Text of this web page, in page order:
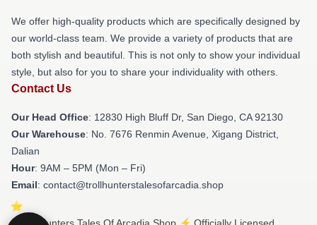
We offer high-quality products which are specifically designed by
our world-class team. We provide a variety of products that are
both stylish and beautiful. This is not only to show your individual
style, but also for you to share your individuality with others.
Contact Us
Our Head Office: 12830 High Bluff Dr, San Diego, CA 92130
Our Warehouse: No. 7676 Renmin Avenue, Xigang District,
Dalian
Hour: 9AM – 5PM (Mon – Fri)
Email: contact@trollhunterstalesofarcadia.shop